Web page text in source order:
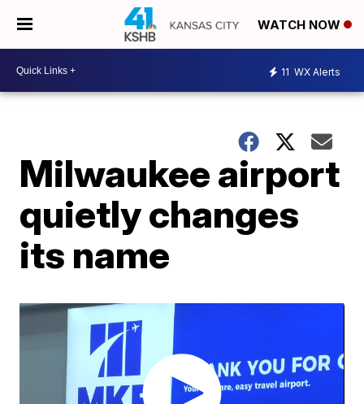
WATCH NOW
11 WX Alerts
Milwaukee airport
quietly changes
its name